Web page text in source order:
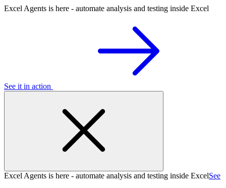
Excel Agents is here - automate analysis and testing inside Excel
See it in action
Excel Agents is here - automate analysis and testing inside ExcelSee